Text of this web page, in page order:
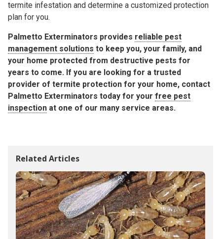
termite infestation and determine a customized protection
plan for you.
Palmetto Exterminators provides reliable pest
management solutions to keep you, your family, and
your home protected from destructive pests for
years to come. If you are looking for a trusted
provider of termite protection for your home, contact
Palmetto Exterminators today for your free pest
inspection at one of our many service areas.
Related Articles